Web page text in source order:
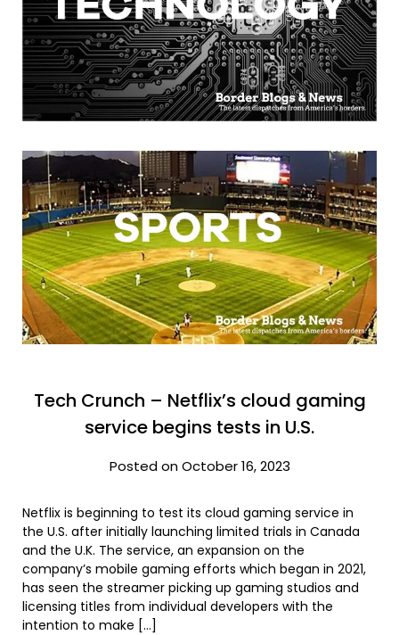
Tech Crunch – Netflix’s cloud gaming
service begins tests in U.S.
Posted on October 16, 2023
Netflix is beginning to test its cloud gaming service in
the U.S. after initially launching limited trials in Canada
and the U.K. The service, an expansion on the
company’s mobile gaming efforts which began in 2021,
has seen the streamer picking up gaming studios and
licensing titles from individual developers with the
intention to make […]